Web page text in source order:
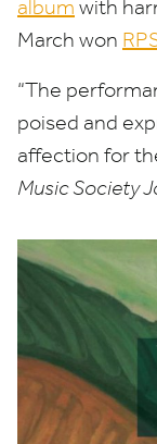
album with
March won
“The
poised and
affection for
Music Society